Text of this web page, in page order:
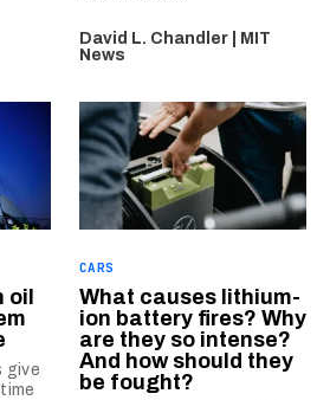
David L. Chandler | MIT
News
oil
give
CARS
What causes lithium-
ion battery fires? Why
are they so intense?
And how should they
be fought?